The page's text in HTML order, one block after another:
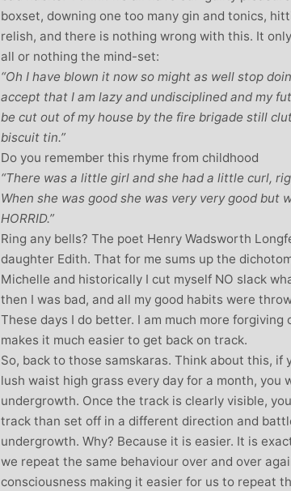
boxset, downing one too many gin and tonics,
relish, and there is nothing wrong with this. It
all or nothing the mind-set:
“Oh I have blown it now so might as well stop
accept that I am lazy and undisciplined and my
be cut out of my house by the fire brigade still
biscuit tin.”
Do you remember this rhyme from childhood
“There was a little girl and she had a little curl,
When she was good she was very very good but
HORRID.”
Ring any bells? The poet Henry Wadsworth
daughter Edith. That for me sums up the
Michelle and historically I cut myself NO slack
then I was bad, and all my good habits were
These days I do better. I am much more
makes it much easier to get back on track.
So, back to those samskaras. Think about this, if
lush waist high grass every day for a month, you
undergrowth. Once the track is clearly visible,
track than set off in a different direction and
undergrowth. Why? Because it is easier. It is
we repeat the same behaviour over and over
consciousness making it easier for us to repeat